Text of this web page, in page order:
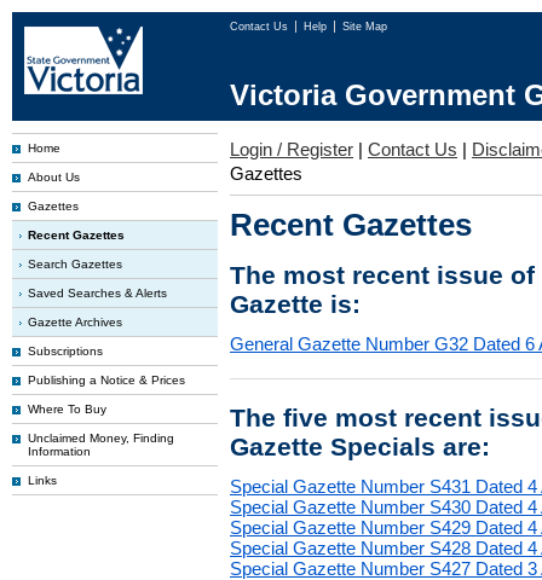
Contact Us Help Site Map
Victoria Government
Home
About Us
Gazettes
Recent Gazettes
Search Gazettes
Saved Searches & Alerts
Gazette Archives
Subscriptions
Publishing a Notice & Prices
Where To Buy
Unclaimed Money, Finding
Information
Links
Login / Register | Contact Us |
Gazettes
Recent Gazettes
The most recent issue
Gazette is:
General Gazette Number G32 Dated 6
The five most recent
Gazette Specials are:
Special Gazette Number S431 Dated 4
Special Gazette Number S430 Dated 4
Special Gazette Number S429 Dated 4
Special Gazette Number S428 Dated 4
Special Gazette Number S427 Dated 3